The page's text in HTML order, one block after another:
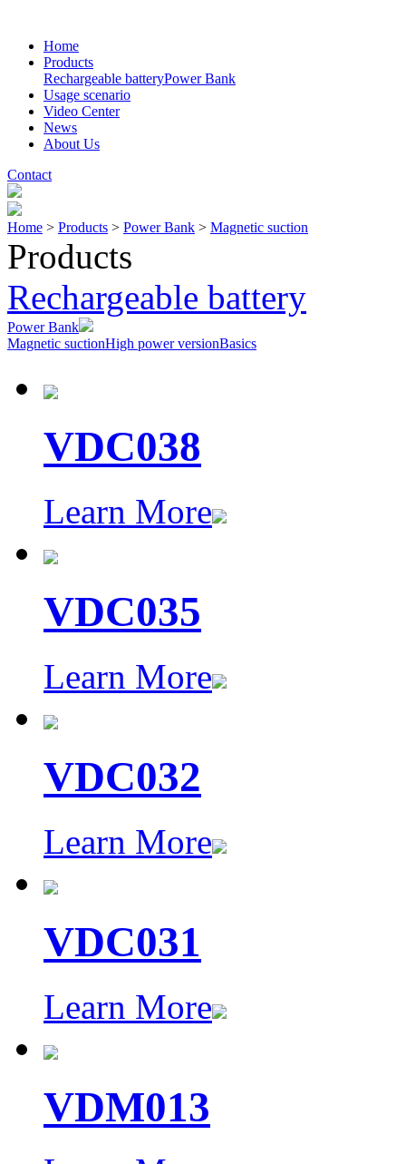
Home
Products
Rechargeable batteryPower Bank
Usage scenario
Video Center
News
About Us
Contact
Home > Products > Power Bank > Magnetic suction
Products
Rechargeable battery
Power Bank
Magnetic suctionHigh power versionBasics
VDC038
Learn More
VDC035
Learn More
VDC032
Learn More
VDC031
Learn More
VDM013